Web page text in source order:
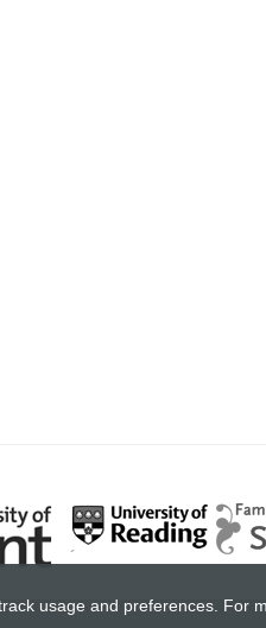
usage and preferences. For